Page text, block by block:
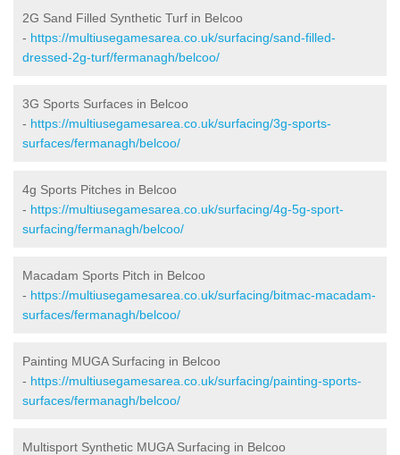
2G Sand Filled Synthetic Turf in Belcoo
- https://multiusegamesarea.co.uk/surfacing/sand-filled-
dressed-2g-turf/fermanagh/belcoo/
3G Sports Surfaces in Belcoo
- https://multiusegamesarea.co.uk/surfacing/3g-sports-
surfaces/fermanagh/belcoo/
4g Sports Pitches in Belcoo
- https://multiusegamesarea.co.uk/surfacing/4g-5g-sport-
surfacing/fermanagh/belcoo/
Macadam Sports Pitch in Belcoo
- https://multiusegamesarea.co.uk/surfacing/bitmac-macadam-
surfaces/fermanagh/belcoo/
Painting MUGA Surfacing in Belcoo
- https://multiusegamesarea.co.uk/surfacing/painting-sports-
surfaces/fermanagh/belcoo/
Multisport Synthetic MUGA Surfacing in Belcoo